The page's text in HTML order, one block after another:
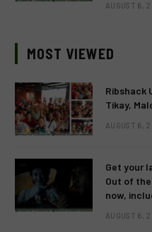
AUGUST 6,
MOST VIEWED
Ribshack
Tikay,
AUGUST 6,
Get your
Out of
now,
AUGUST 6,